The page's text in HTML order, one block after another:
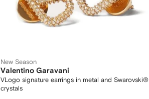
New Season
Valentino Garavani
VLogo signature earrings in metal and Swarovski®
crystals